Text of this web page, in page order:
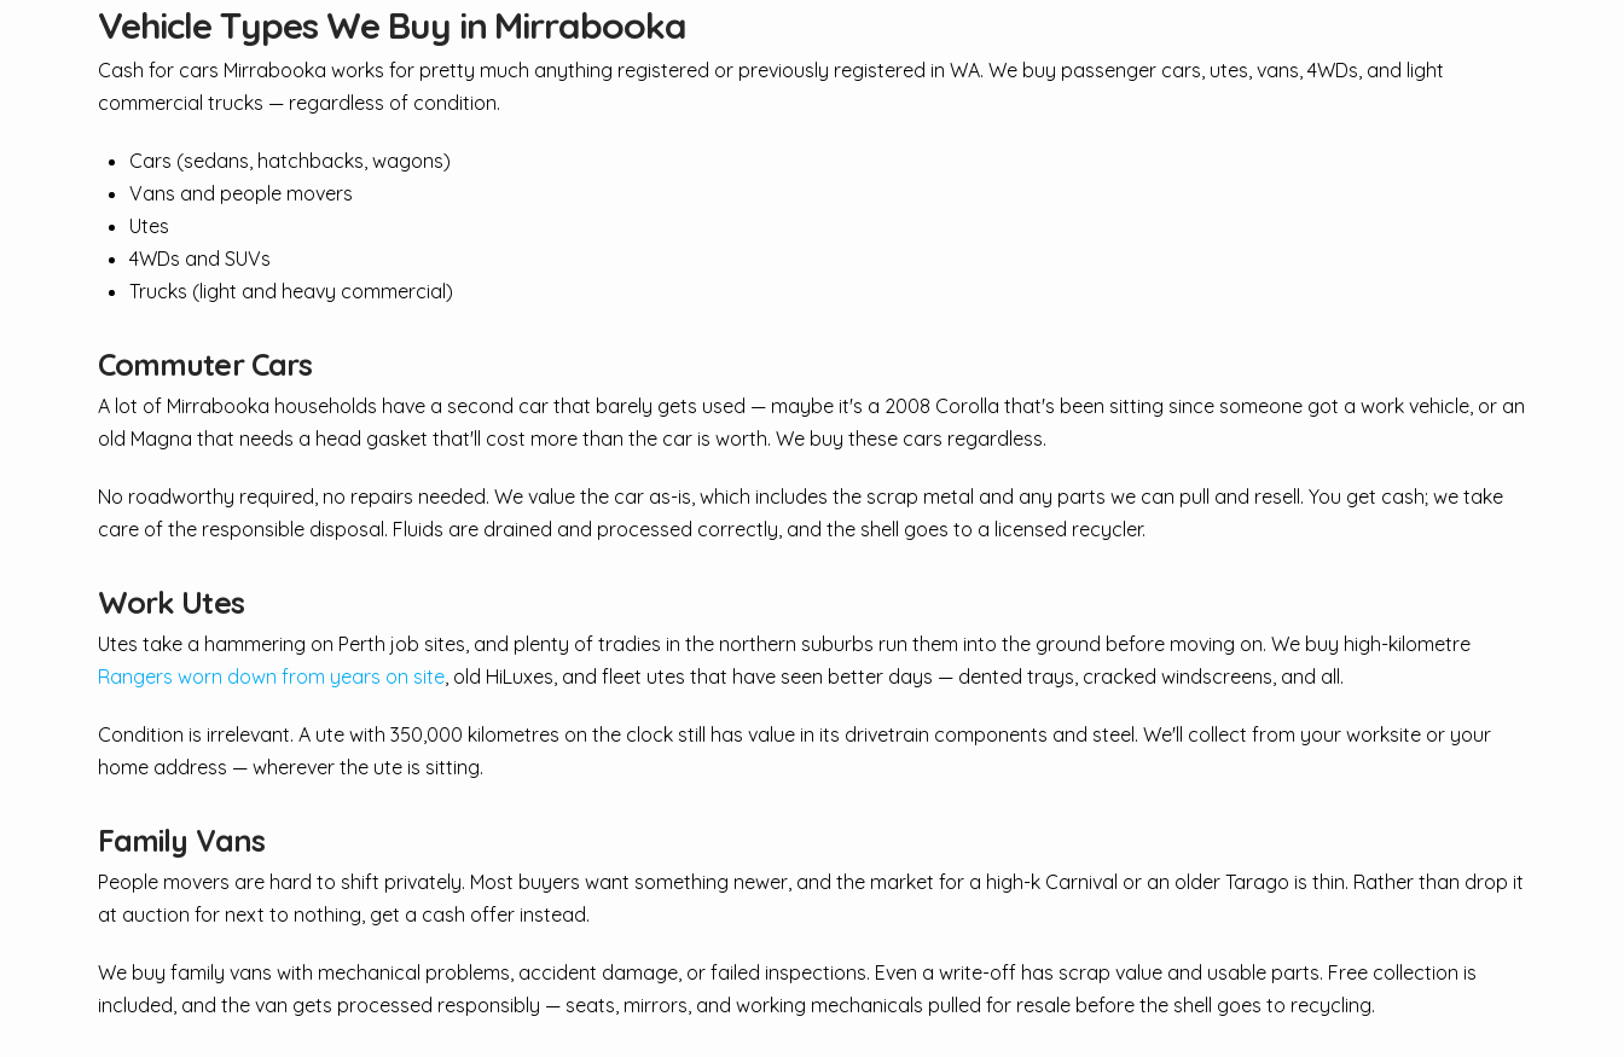
Vehicle Types We Buy in Mirrabooka
Cash for cars Mirrabooka works for pretty much anything registered or previously registered in WA. We buy passenger cars, utes, vans, 4WDs, and light
commercial trucks — regardless of condition.
Cars (sedans, hatchbacks, wagons)
Vans and people movers
Utes
4WDs and SUVs
Trucks (light and heavy commercial)
Commuter Cars
A lot of Mirrabooka households have a second car that barely gets used — maybe it's a 2008 Corolla that's been sitting since someone got a work vehicle, or an
old Magna that needs a head gasket that'll cost more than the car is worth. We buy these cars regardless.
No roadworthy required, no repairs needed. We value the car as-is, which includes the scrap metal and any parts we can pull and resell. You get cash; we take
care of the responsible disposal. Fluids are drained and processed correctly, and the shell goes to a licensed recycler.
Work Utes
Utes take a hammering on Perth job sites, and plenty of tradies in the northern suburbs run them into the ground before moving on. We buy high-kilometre
Rangers worn down from years on site, old HiLuxes, and fleet utes that have seen better days — dented trays, cracked windscreens, and all.
Condition is irrelevant. A ute with 350,000 kilometres on the clock still has value in its drivetrain components and steel. We'll collect from your worksite or your
home address — wherever the ute is sitting.
Family Vans
People movers are hard to shift privately. Most buyers want something newer, and the market for a high-k Carnival or an older Tarago is thin. Rather than drop it
at auction for next to nothing, get a cash offer instead.
We buy family vans with mechanical problems, accident damage, or failed inspections. Even a write-off has scrap value and usable parts. Free collection is
included, and the van gets processed responsibly — seats, mirrors, and working mechanicals pulled for resale before the shell goes to recycling.